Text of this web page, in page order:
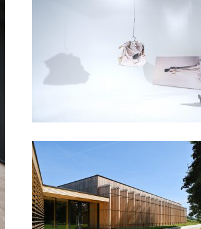
#LIFE AND NARRATION#
Gym hall in Stražišče